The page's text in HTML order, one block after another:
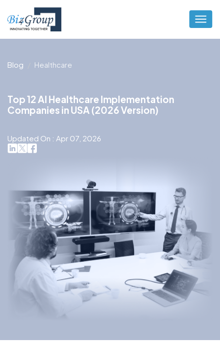
Blog Healthcare
Top 12 AI Healthcare Implementation
Companies in USA (2026 Version)
Updated On : Apr 07, 2026